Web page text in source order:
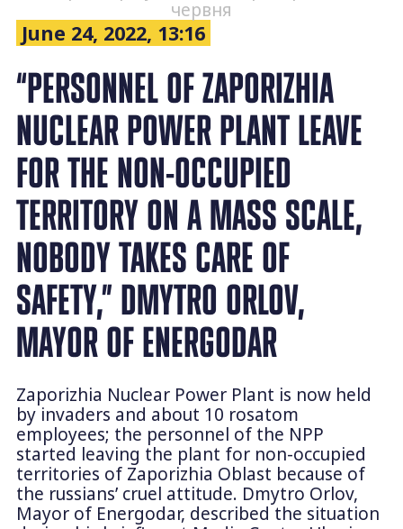
червня
June 24, 2022, 13:16
“PERSONNEL OF ZAPORIZHIA
NUCLEAR POWER PLANT LEAVE
FOR THE NON-OCCUPIED
TERRITORY ON A MASS SCALE,
NOBODY TAKES CARE OF
SAFETY,” DMYTRO ORLOV,
MAYOR OF ENERGODAR
Zaporizhia Nuclear Power Plant is now held
by invaders and about 10 rosatom
employees; the personnel of the NPP
started leaving the plant for non-occupied
territories of Zaporizhia Oblast because of
the russians’ cruel attitude. Dmytro Orlov,
Mayor of Energodar, described the situation